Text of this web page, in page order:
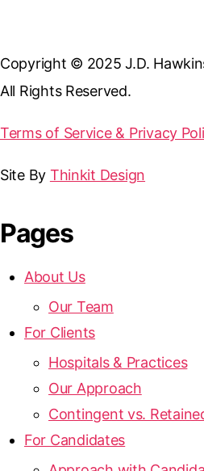
Copyright © 2025 J.D.
All Rights Reserved.
Terms of Service & Privacy
Site By Thinkit Design
Pages
About Us
Our Team
For Clients
Hospitals & Practices
Our Approach
Contingent vs.
For Candidates